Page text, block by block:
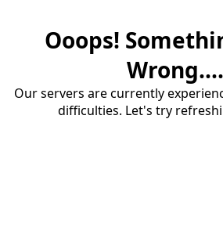
Ooops!
Wrong....
Our servers are currently
difficulties. Let's try